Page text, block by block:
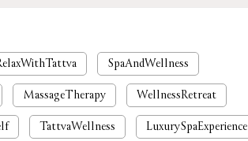
SpaAndWellness
MassageTherapy WellnessRetreat
TattvaWellness LuxurySpaExperience